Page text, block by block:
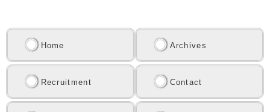
Home Archives
Recruitment Contact